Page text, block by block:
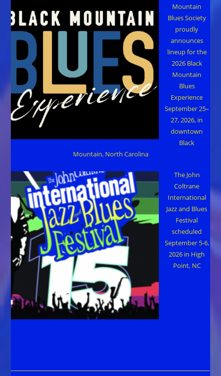
Mountain
Blues Society
proudly
announces
lineup for the
2026 Black
Mountain
Blues
Experience
September 25–
27, 2026, in
downtown
Black
Mountain, North Carolina
The John
Coltrane
International
Jazz and Blues
Festival
scheduled
September 5-6,
2026 in High
Point, NC